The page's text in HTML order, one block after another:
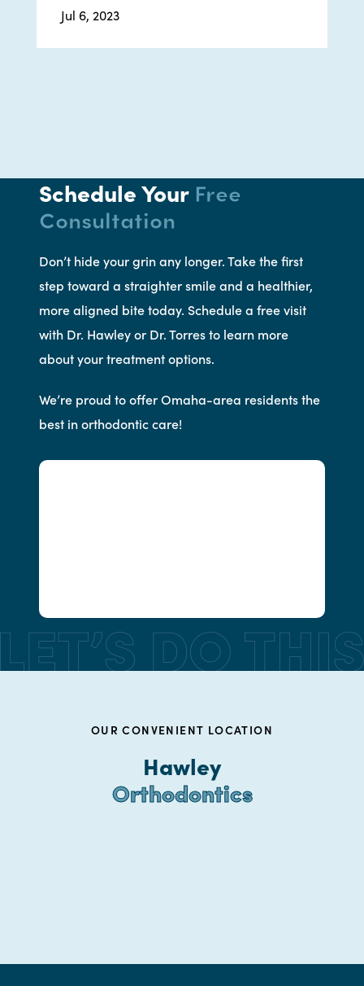
Jul 6, 2023
Schedule Your Free
Consultation
Don’t hide your grin any longer. Take the first
step toward a straighter smile and a healthier,
more aligned bite today. Schedule a free visit
with Dr. Hawley or Dr. Torres to learn more
about your treatment options.
We’re proud to offer Omaha-area residents the
best in orthodontic care!
OUR CONVENIENT LOCATION
Hawley
Orthodontics